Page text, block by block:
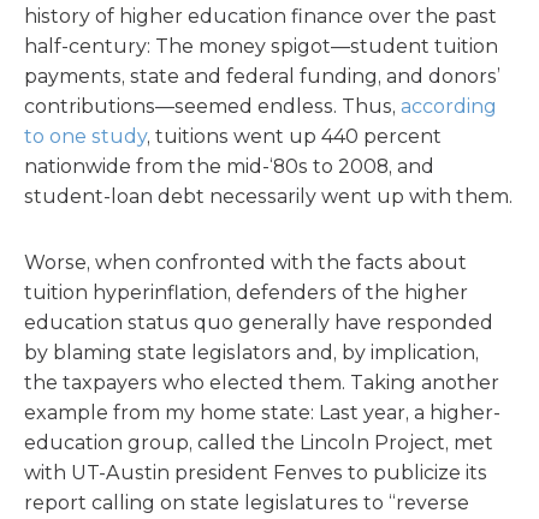
history of higher education finance over the past
half-century: The money spigot—student tuition
payments, state and federal funding, and donors’
contributions—seemed endless. Thus, according
to one study, tuitions went up 440 percent
nationwide from the mid-‘80s to 2008, and
student-loan debt necessarily went up with them.
Worse, when confronted with the facts about
tuition hyperinflation, defenders of the higher
education status quo generally have responded
by blaming state legislators and, by implication,
the taxpayers who elected them. Taking another
example from my home state: Last year, a higher-
education group, called the Lincoln Project, met
with UT-Austin president Fenves to publicize its
report calling on state legislatures to “reverse